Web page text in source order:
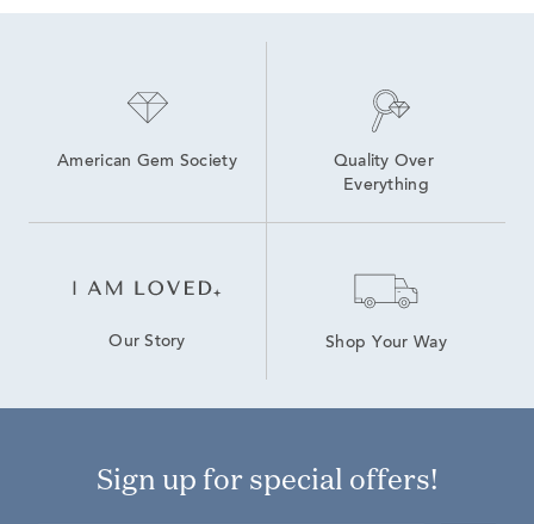
American Gem Society
Quality Over
Everything
Our Story Shop Your Way
Sign up for special offers!